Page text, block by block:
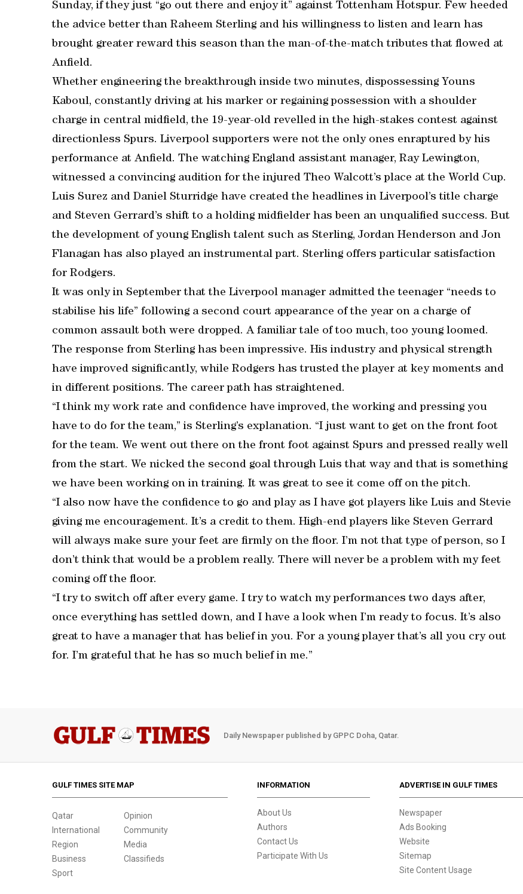
Sunday, if they just “go out there and enjoy it” against Tottenham Hotspur. Few heeded
the advice better than Raheem Sterling and his willingness to listen and learn has
brought greater reward this season than the man-of-the-match tributes that flowed at
Anfield.
Whether engineering the breakthrough inside two minutes, dispossessing Youns
Kaboul, constantly driving at his marker or regaining possession with a shoulder
charge in central midfield, the 19-year-old revelled in the high-stakes contest against
directionless Spurs. Liverpool supporters were not the only ones enraptured by his
performance at Anfield. The watching England assistant manager, Ray Lewington,
witnessed a convincing audition for the injured Theo Walcott’s place at the World Cup.
Luis Surez and Daniel Sturridge have created the headlines in Liverpool’s title charge
and Steven Gerrard’s shift to a holding midfielder has been an unqualified success. But
the development of young English talent such as Sterling, Jordan Henderson and Jon
Flanagan has also played an instrumental part. Sterling offers particular satisfaction
for Rodgers.
It was only in September that the Liverpool manager admitted the teenager “needs to
stabilise his life” following a second court appearance of the year on a charge of
common assault both were dropped. A familiar tale of too much, too young loomed.
The response from Sterling has been impressive. His industry and physical strength
have improved significantly, while Rodgers has trusted the player at key moments and
in different positions. The career path has straightened.
“I think my work rate and confidence have improved, the working and pressing you
have to do for the team,” is Sterling’s explanation. “I just want to get on the front foot
for the team. We went out there on the front foot against Spurs and pressed really well
from the start. We nicked the second goal through Luis that way and that is something
we have been working on in training. It was great to see it come off on the pitch.
“I also now have the confidence to go and play as I have got players like Luis and Stevie
giving me encouragement. It’s a credit to them. High-end players like Steven Gerrard
will always make sure your feet are firmly on the floor. I’m not that type of person, so I
don’t think that would be a problem really. There will never be a problem with my feet
coming off the floor.
“I try to switch off after every game. I try to watch my performances two days after,
once everything has settled down, and I have a look when I’m ready to focus. It’s also
great to have a manager that has belief in you. For a young player that’s all you cry out
for. I’m grateful that he has so much belief in me.”
Daily Newspaper published by GPPC Doha, Qatar.
GULF TIMES SITE MAP
Qatar
International
Region
Business
Sport
Opinion
Community
Media
Classifieds
INFORMATION
About Us
Authors
Contact Us
Participate With Us
ADVERTISE IN GULF TIMES
Newspaper
Ads Booking
Website
Sitemap
Site Content Usage